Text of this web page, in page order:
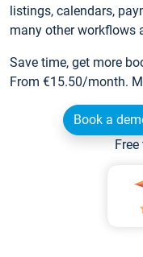
listings, calendars,
many other workflows
Save time, get more
From €15.50/month.
Book a